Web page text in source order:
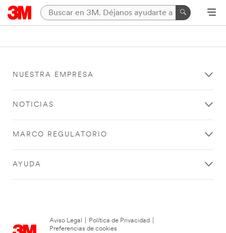
NUESTRA EMPRESA
NOTICIAS
MARCO REGULATORIO
AYUDA
Aviso Legal Política de Privacidad
Preferencias de cookies